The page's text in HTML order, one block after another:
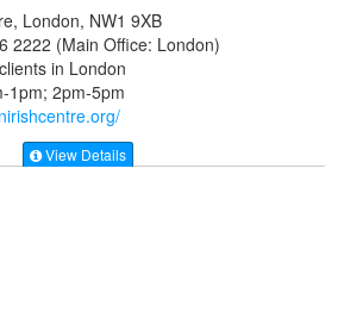
London, NW1 9XB
2222 (Main Office: London)
in London
1pm; 2pm-5pm
/
View Details